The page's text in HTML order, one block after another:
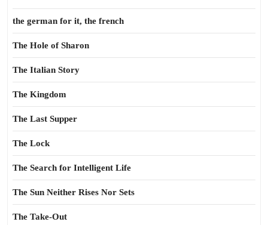
the german for it, the french
The Hole of Sharon
The Italian Story
The Kingdom
The Last Supper
The Lock
The Search for Intelligent Life
The Sun Neither Rises Nor Sets
The Take-Out